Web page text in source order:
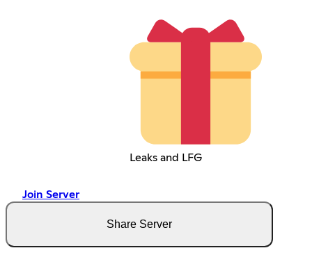
Leaks and LFG
Join Server
Share Server